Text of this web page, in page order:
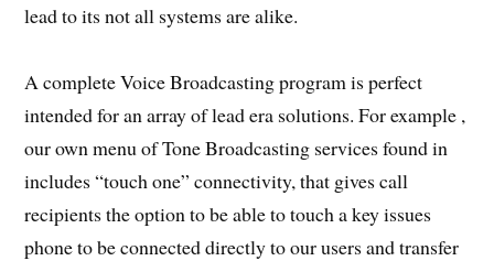
lead to its not all systems are alike.
A complete Voice Broadcasting program is perfect
intended for an array of lead era solutions. For example ,
our own menu of Tone Broadcasting services found in
includes “touch one” connectivity, that gives call
recipients the option to be able to touch a key issues
phone to be connected directly to our users and transfer